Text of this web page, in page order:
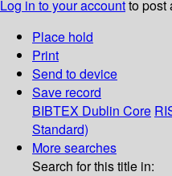
Log in to your accountto post
Place hold
Print
Send to device
Save record
BIBTEX Dublin Core
Standard)
More searches
Search for this title in: